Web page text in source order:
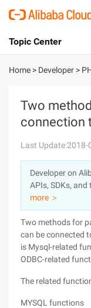
International -
Console
Sign Up
Topic Center
About
Solutions
Pricing
Marketplace
Partners
Home > Developer >
Two
connection
Last Update:2018-
Developer on
APIs, SDKs,
more ＞
Two methods for
can be connected
is Mysql-related
ODBC-related
The related
MYSQL functions